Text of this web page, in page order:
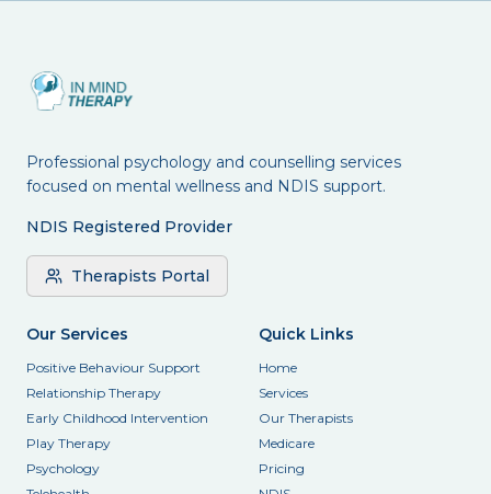
Professional psychology and counselling services
focused on mental wellness and NDIS support.
NDIS Registered Provider
Therapists Portal
Our Services
Positive Behaviour Support
Relationship Therapy
Early Childhood Intervention
Play Therapy
Psychology
Quick Links
Home
Services
Our Therapists
Medicare
Pricing